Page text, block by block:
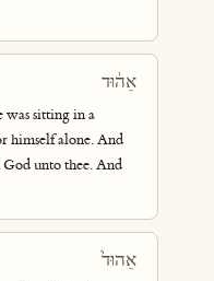
אֵה֔וּד
was sitting in a
himself alone. And
God unto thee. And
אֵהוּד֙